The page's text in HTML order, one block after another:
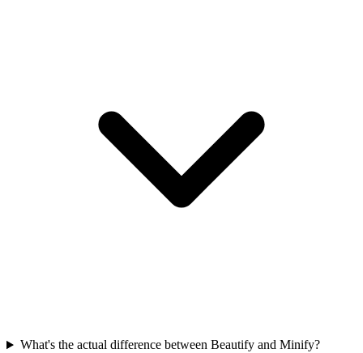
What's the actual difference between Beautify and Minify?